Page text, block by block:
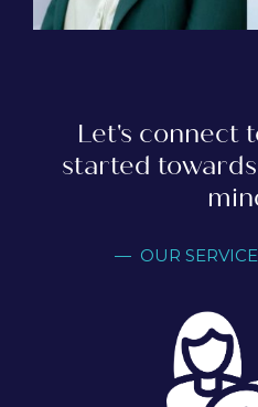
Let's connect
started
— OUR